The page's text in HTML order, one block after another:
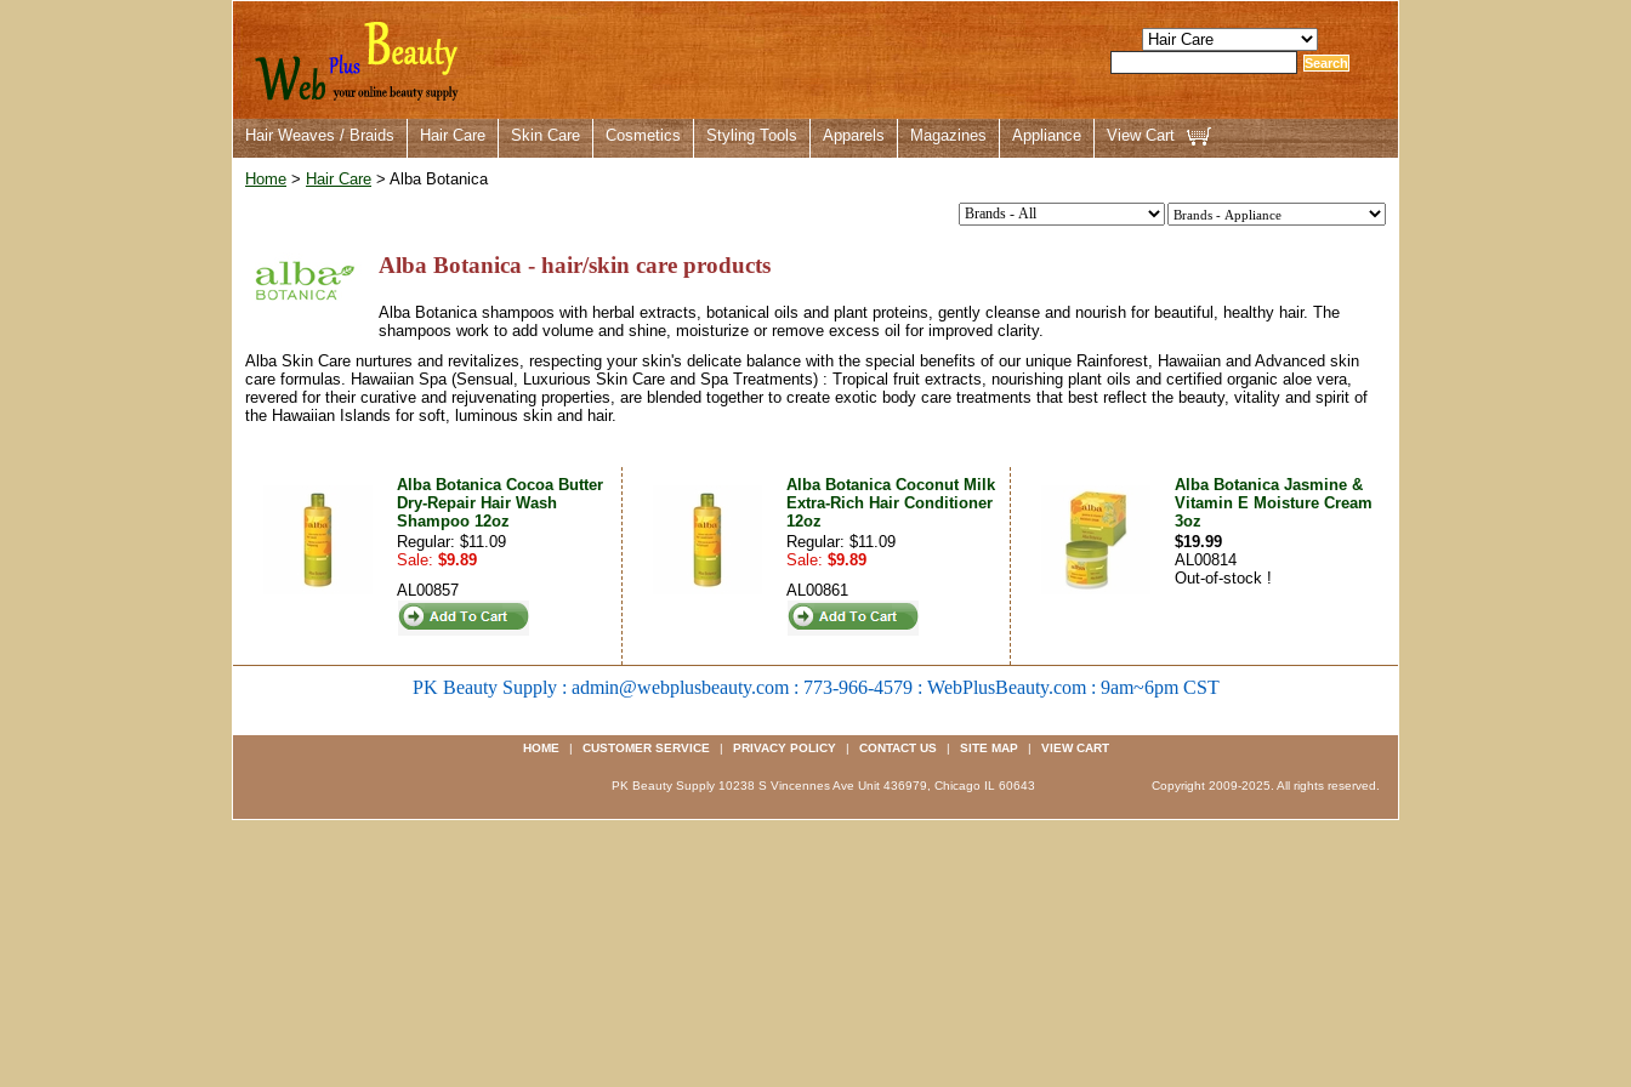
Hair Weaves / Braids Hair Care Skin Care Cosmetics Styling Tools Apparels Magazines Appliance View Cart
Home > Hair Care > Alba Botanica
Alba Botanica - hair/skin care products
Alba Botanica shampoos with herbal extracts, botanical oils and plant proteins, gently cleanse and nourish for beautiful, healthy hair. The
shampoos work to add volume and shine, moisturize or remove excess oil for improved clarity.
Alba Skin Care nurtures and revitalizes, respecting your skin's delicate balance with the special benefits of our unique Rainforest, Hawaiian and Advanced skin
care formulas. Hawaiian Spa (Sensual, Luxurious Skin Care and Spa Treatments) : Tropical fruit extracts, nourishing plant oils and certified organic aloe vera,
revered for their curative and rejuvenating properties, are blended together to create exotic body care treatments that best reflect the beauty, vitality and spirit of
the Hawaiian Islands for soft, luminous skin and hair.
Alba Botanica Cocoa Butter
Dry-Repair Hair Wash
Shampoo 12oz
Regular: $11.09
Sale: $9.89
AL00857
Alba Botanica Coconut Milk
Extra-Rich Hair Conditioner
12oz
Regular: $11.09
Sale: $9.89
AL00861
Alba Botanica Jasmine &
Vitamin E Moisture Cream
3oz
$19.99
AL00814
Out-of-stock !
PK Beauty Supply : admin@webplusbeauty.com : 773-966-4579 : WebPlusBeauty.com : 9am~6pm CST
HOME | CUSTOMER SERVICE | PRIVACY POLICY | CONTACT US | SITE MAP | VIEW CART
PK Beauty Supply 10238 S Vincennes Ave Unit 436979, Chicago IL 60643 Copyright 2009-2025. All rights reserved.